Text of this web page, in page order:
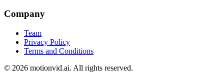
Company
Team
Privacy Policy
Terms and Conditions
© 2026 motionvid.ai. All rights reserved.